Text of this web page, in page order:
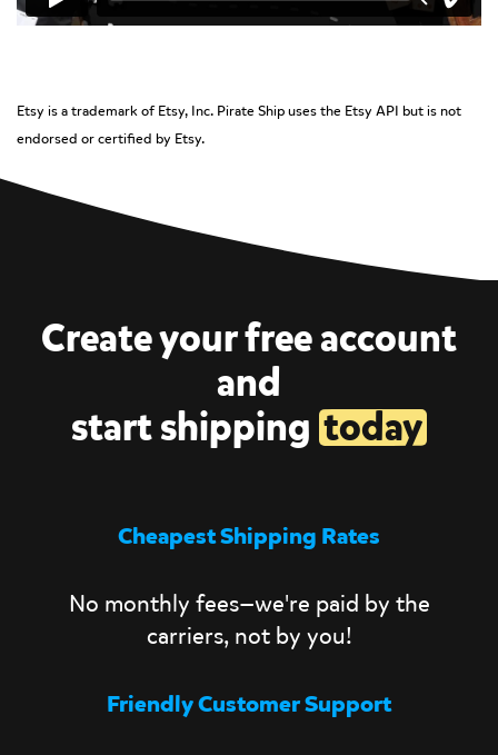
Etsy is a trademark of Etsy, Inc. Pirate Ship uses the Etsy API but is not
endorsed or certified by Etsy.
Create your free account
and
start shipping today
Cheapest Shipping Rates
No monthly fees—we're paid by the
carriers, not by you!
Friendly Customer Support